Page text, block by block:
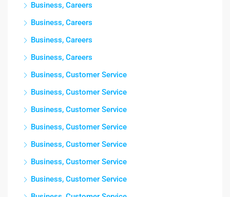
Business, Careers
Business, Careers
Business, Careers
Business, Careers
Business, Customer Service
Business, Customer Service
Business, Customer Service
Business, Customer Service
Business, Customer Service
Business, Customer Service
Business, Customer Service